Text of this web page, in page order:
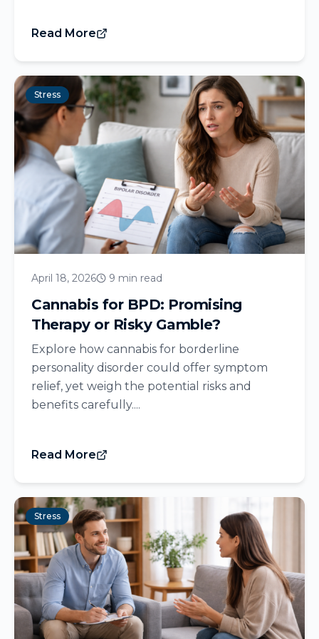
Read More
Stress
April 18, 2026 9 min read
Cannabis for BPD: Promising
Therapy or Risky Gamble?
Explore how cannabis for borderline
personality disorder could offer symptom
relief, yet weigh the potential risks and
benefits carefully....
Read More
Stress